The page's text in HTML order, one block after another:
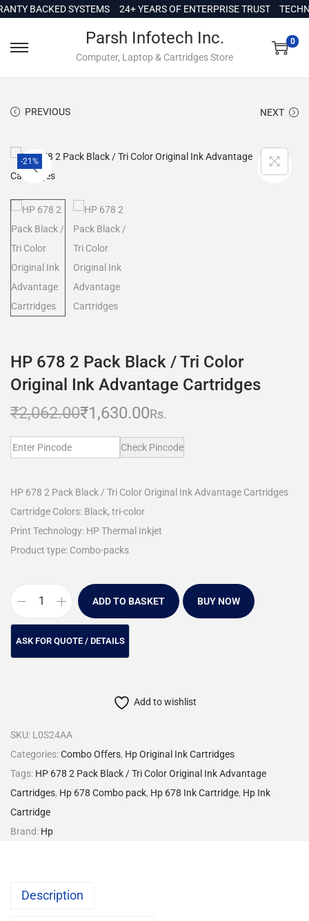
o
BACKED SYSTEMS 24+ YEARS OF ENTERPRISE TRUST
Parsh Infotech Inc.
Computer, Laptop & Cartridges Store
0
PREVIOUS NEXT
-21%
HP 678 2 Pack Black / Tri Color
Original Ink Advantage Cartridges
₹2,062.00₹1,630.00Rs.
Check Pincode
HP 678 2 Pack Black / Tri Color Original Ink Advantage Cartridges
Cartridge Colors: Black, tri-color
Print Technology: HP Thermal Inkjet
Product type: Combo-packs
ADD TO BASKET BUY NOW
Add to wishlist
SKU: L0S24AA
Categories:Combo Offers, Hp Original Ink Cartridges
Tags: HP 678 2 Pack Black / Tri Color Original Ink Advantage
Cartridges, Hp 678 Combo pack, Hp 678 Ink Cartridge, Hp Ink
Cartridge
Brand: Hp
Description